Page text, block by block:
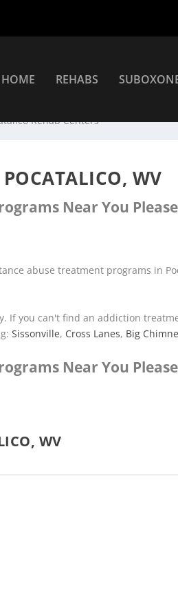
HOME REHABS
Rehab Centers
WV
Near You
abuse treatment programs in
If you can't find an addiction
Sissonville, Cross Lanes, Big
Near You
WV